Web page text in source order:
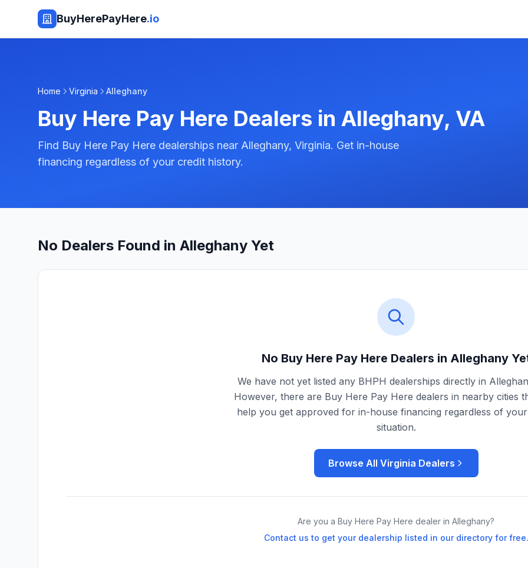
BuyHerePayHere.io
Home Virginia Alleghany
Buy Here Pay Here Dealers in Alleghany, VA
Find Buy Here Pay Here dealerships near Alleghany, Virginia. Get in-house
financing regardless of your credit history.
No Dealers Found in Alleghany Yet
No Buy Here Pay Here Dealers in Alleghany
We have not yet listed any BHPH dealerships directly in
However, there are Buy Here Pay Here dealers in nearby cities
help you get approved for in-house financing regardless of
situation.
Browse All Virginia Dealers
Are you a Buy Here Pay Here dealer in Alleghany?
Contact us to get your dealership listed in our directory for free.